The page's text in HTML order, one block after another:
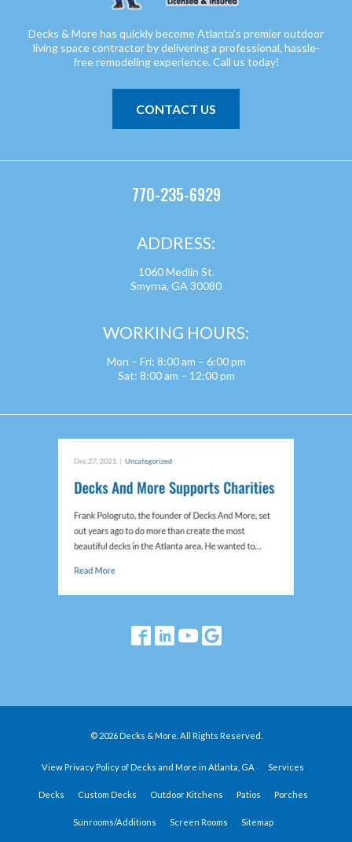
Decks & More has quickly become Atlanta’s premier outdoor
living space contractor by delivering a professional, hassle-
free remodeling experience. Call us today!
CONTACT US
770-235-6929
ADDRESS:
1060 Medlin St.
Smyrna, GA 30080
WORKING HOURS:
Mon – Fri: 8:00 am – 6:00 pm
Sat: 8:00 am – 12:00 pm
© 2026 Decks & More. All Rights Reserved.
View Privacy Policy of Decks and More in Atlanta, GA Services
Decks Custom Decks Outdoor Kitchens Patios Porches
Sunrooms/Additions Screen Rooms Sitemap